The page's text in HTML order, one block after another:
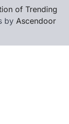
of Trending
by Ascendoor